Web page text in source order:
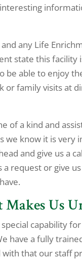
any Life
state this facility
be able to enjoy
or family visits at
of a kind and
we know it is
and give us a
request or give
Us
capability
have a fully
that our staff